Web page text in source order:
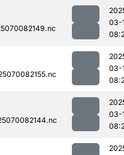
03-
03-
03-